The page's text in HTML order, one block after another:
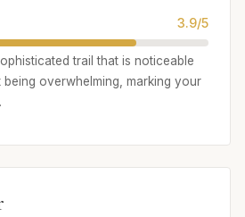
3.9/5
trail that is noticeable
being overwhelming, marking your